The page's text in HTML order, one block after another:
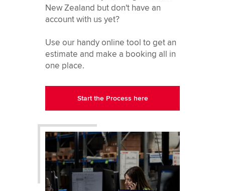
New Zealand but don't have an
account with us yet?
Use our handy online tool to get an
estimate and make a booking all in
one place.
Start the Process here